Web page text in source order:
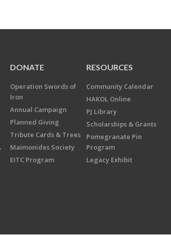
DONATE
Operation Swords of
Iron
Annual Campaign
Planned Giving
Tribute Cards & Trees
Maimonides Society
EITC Program
RESOURCES
Community Calendar
HAKOL Online
PJ Library
Scholarships & Grants
Pomegranate Pin
Program
Legacy Exhibit